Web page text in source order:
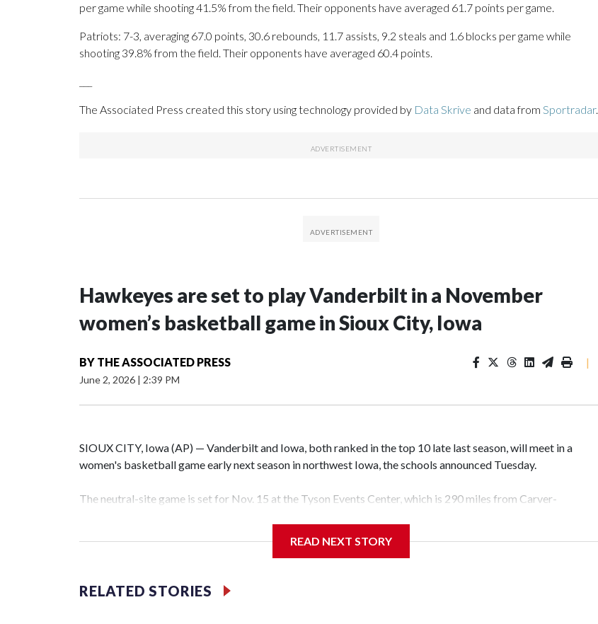
per game while shooting 41.5% from the field. Their opponents have averaged 61.7 points per game.
Patriots: 7-3, averaging 67.0 points, 30.6 rebounds, 11.7 assists, 9.2 steals and 1.6 blocks per game while
shooting 39.8% from the field. Their opponents have averaged 60.4 points.
The Associated Press created this story using technology provided by Data Skrive and data from Sportradar.
Hawkeyes are set to play Vanderbilt in a November
women’s basketball game in Sioux City, Iowa
BY THE ASSOCIATED PRESS
June 2, 2026 | 2:39 PM
|
SIOUX CITY, Iowa (AP) — Vanderbilt and Iowa, both ranked in the top 10 late last season, will meet in a
women's basketball game early next season in northwest Iowa, the schools announced Tuesday.
The neutral-site game is set for Nov. 15 at the Tyson Events Center, which is 290 miles from Carver-
Vanderbilt is 4-0 all-time against the Hawkeyes. This will be the teams' first meeting since 1997.
The Commodores are expected to return national scoring leader Mikayla Blakes. She averaged 27 points per
game and was Southeastern Conference player of the year. Vanderbilt was ranked as high as No. 5 and
READ NEXT STORY
RELATED STORIES